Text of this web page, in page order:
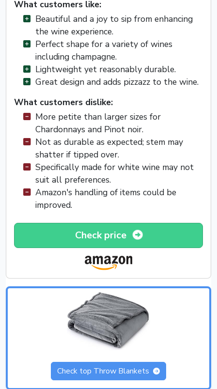
What customers like:
Beautiful and a joy to sip from enhancing
the wine experience.
Perfect shape for a variety of wines
including champagne.
Lightweight yet reasonably durable.
Great design and adds pizzazz to the wine.
What customers dislike:
More petite than larger sizes for
Chardonnays and Pinot noir.
Not as durable as expected; stem may
shatter if tipped over.
Specifically made for white wine may not
suit all preferences.
Amazon's handling of items could be
improved.
Check price
Check top Throw Blankets